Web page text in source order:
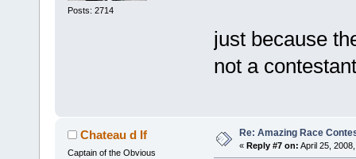
Posts: 2714
just because
not a
Chateau d If
Captain of the Obvious
Re: Amazing Race
« Reply #7 on: April 25,